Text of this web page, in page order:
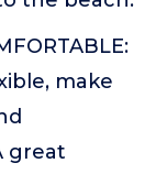
make
great